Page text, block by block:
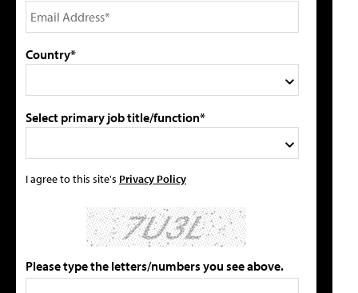
Country*
Select primary job title/function*
I agree to this site's Privacy Policy
Please type the letters/numbers you see above.